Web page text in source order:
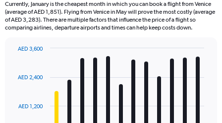
Currently, January is the cheapest month in which you can book a flight from Venice
(average of AED 1,851). Flying from Venice in May will prove the most costly (average
of AED 3,283). There are multiple factors that influence the price of a flight so
comparing airlines, departure airports and times can help keep costs down.
with
12
The
AED 1,200
AED 2,400
AED 3,600